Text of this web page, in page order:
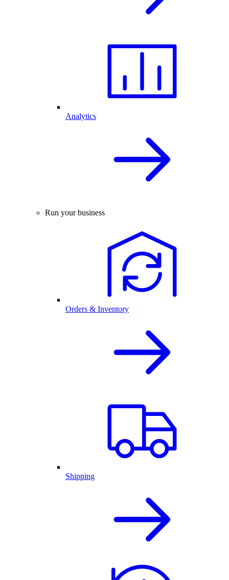
Analytics
Run your business
Orders & Inventory
Shipping